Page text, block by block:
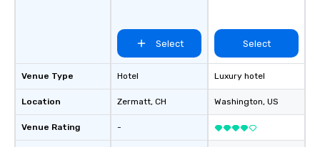
Venue Type
Location
Venue Rating
Select
Hotel
Zermatt, CH
-
Select
Luxury hotel
Washington, US